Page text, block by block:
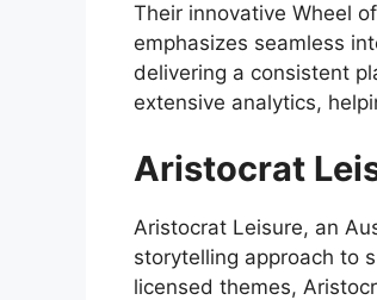
Their innovative Wheel
emphasizes seamless
delivering a consistent
extensive analytics,
Aristocrat
Aristocrat Leisure, an
storytelling approach to
licensed themes,